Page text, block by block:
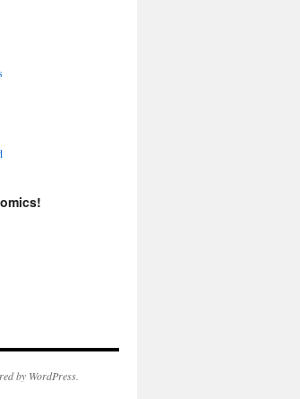
by WordPress.